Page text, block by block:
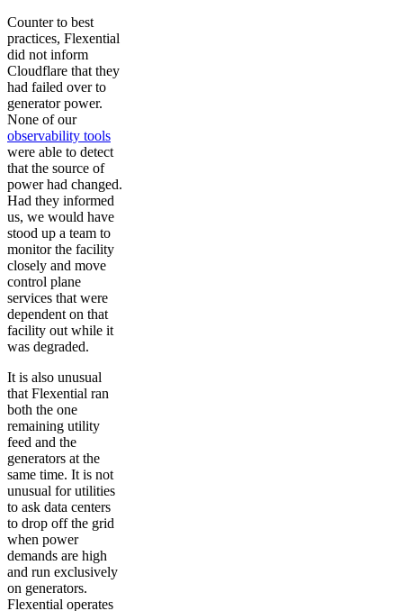
Counter to best
practices, Flexential
did not inform
Cloudflare that they
had failed over to
generator power.
None of our
observability tools
were able to detect
that the source of
power had changed.
Had they informed
us, we would have
stood up a team to
monitor the facility
closely and move
control plane
services that were
dependent on that
facility out while it
was degraded.
It is also unusual
that Flexential ran
both the one
remaining utility
feed and the
generators at the
same time. It is not
unusual for utilities
to ask data centers
to drop off the grid
when power
demands are high
and run exclusively
on generators.
Flexential operates